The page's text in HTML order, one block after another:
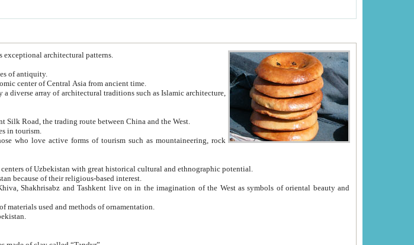
1. Uzbekistan is a country of ancient high culture with its exceptional architectural patterns.
3. Bukhara is the centre for trade and handicraft since times of antiquity.
4. Bukhara has been the main spiritual, cultural and economic center of Central Asia from ancient time.
architecture,
7. Ancient cities of Uzbekistan were located on the ancient Silk Road, the trading route between China and the West.
8. Uzbekistan is a country with vast underused capabilities in tourism.
mountaineering, rock
11. Ancient Khiva is one of three most important tourism centers of Uzbekistan with great historical cultural and ethnographic potential.
12. A large number of tourists have been visiting Uzbekistan because of their religious-based interest.
beauty and
14. The applied arts of Uzbekistan embrace a wide range of materials used and methods of ornamentation.